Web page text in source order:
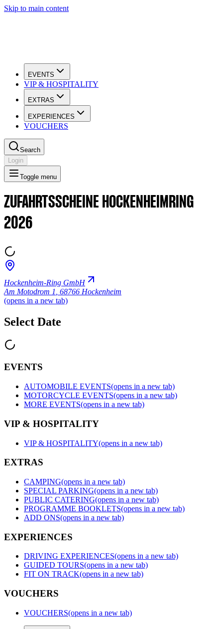
Skip to main content
EVENTS
VIP & HOSPITALITY
EXTRAS
EXPERIENCES
VOUCHERS
Search
Login
Toggle menu
ZUFAHRTSSCHEINE HOCKENHEIMRING
2026
Hockenheim-Ring GmbH
Am Motodrom 1 68766 Hockenheim
(opens in a new tab)
Select Date
EVENTS
AUTOMOBILE EVENTS(opens in a new tab)
MOTORCYCLE EVENTS(opens in a new tab)
MORE EVENTS(opens in a new tab)
VIP & HOSPITALITY
VIP & HOSPITALITY(opens in a new tab)
EXTRAS
CAMPING(opens in a new tab)
SPECIAL PARKING(opens in a new tab)
PUBLIC CATERING(opens in a new tab)
PROGRAMME BOOKLETS(opens in a new tab)
ADD ONS(opens in a new tab)
EXPERIENCES
DRIVING EXPERIENCES(opens in a new tab)
GUIDED TOURS(opens in a new tab)
FIT ON TRACK(opens in a new tab)
VOUCHERS
VOUCHERS(opens in a new tab)